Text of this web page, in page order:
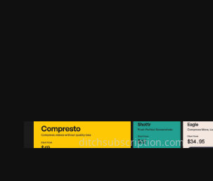
Ditch subscription, buy tools once
ditchsubscription.com